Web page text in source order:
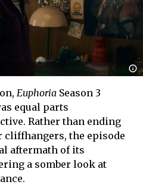
Euphoria Season 3
equal parts
Rather than ending
the episode
aftermath of its
a somber look at